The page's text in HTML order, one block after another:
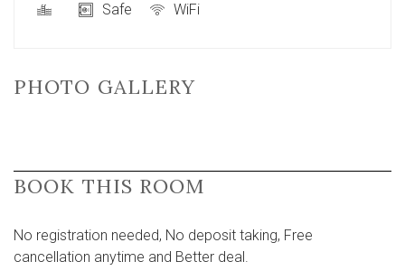
Safe
WiFi
PHOTO GALLERY
BOOK THIS ROOM
No registration needed, No deposit taking, Free
cancellation anytime and Better deal.